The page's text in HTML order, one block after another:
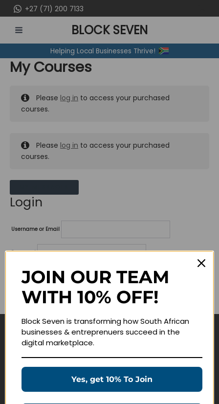
to
content
+27 (71) 200 7133
MENU
BLOCK SEVEN
Helping Local Businesses Thrive!
My Courses
Please log in to access your purchased
courses.
Please log in to access your purchased
courses.
Login
Username or Email
Password
Lost your password?
Remember me
Navigate
Education Products
JOIN OUR TEAM
WITH 10% OFF!
Block Seven is transforming how South African
businesses & entreprenuers succeed in the
digital marketplace.
Yes, get 10% To Join